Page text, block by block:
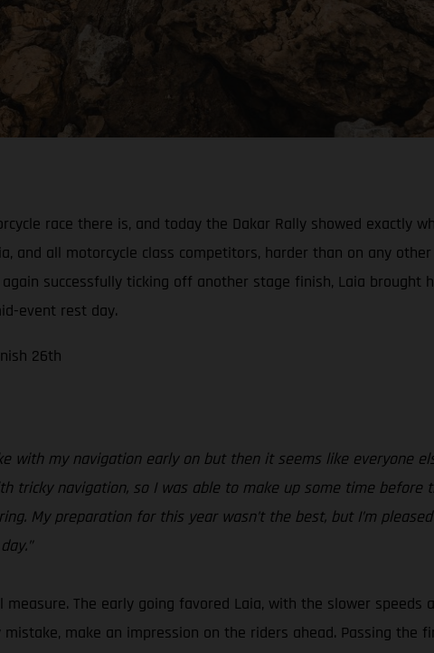
race there is, and today the Dakar Rally showed exactly
and all motorcycle class competitors, harder than on any
successfully ticking off another stage finish, Laia brought
event rest day.
26th
with my navigation early on but then it seems like everyone
tricky navigation, so I was able to make up some time before
My preparation for this year wasn’t the best, but I’m
The early going favored Laia, with the slower
make an impression on the riders ahead. Passing